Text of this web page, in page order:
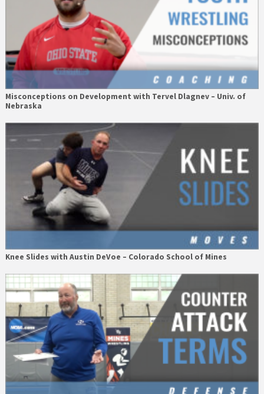
Misconceptions on Development with Tervel Dlagnev – Univ. of
Nebraska
Knee Slides with Austin DeVoe – Colorado School of Mines